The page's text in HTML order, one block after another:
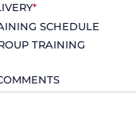
*
SCHEDULE
TRAINING